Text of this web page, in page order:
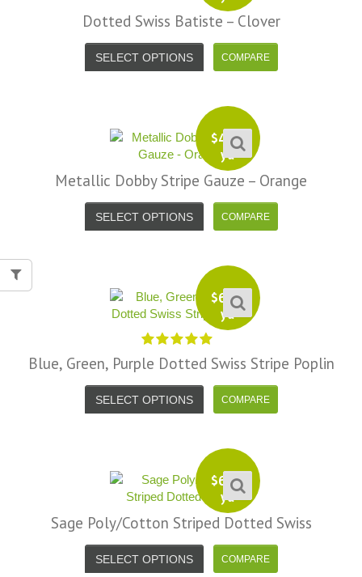
Dotted Swiss Batiste – Clover
SELECT OPTIONS
$4.99
yd
Metallic Dobby Stripe Gauze – Orange
SELECT OPTIONS
$6.99
yd
Blue, Green, Purple Dotted Swiss Stripe Poplin
SELECT OPTIONS
$6.99
yd
Sage Poly/Cotton Striped Dotted Swiss
SELECT OPTIONS